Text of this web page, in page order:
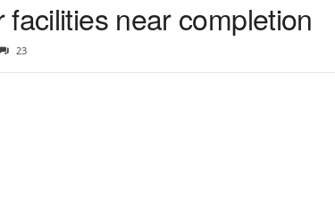
near completion
23